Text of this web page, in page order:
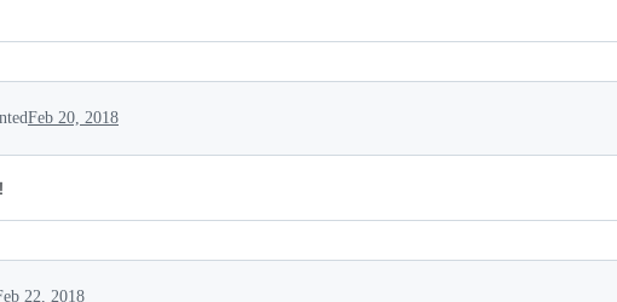
Feb 20, 2018
22, 2018